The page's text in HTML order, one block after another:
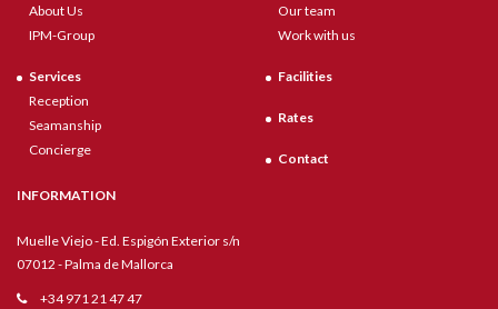
About Us
IPM-Group
Services
Reception
Seamanship
Concierge
Our team
Work with us
Facilities
Rates
Contact
INFORMATION
Muelle Viejo - Ed. Espigón Exterior s/n
07012 - Palma de Mallorca
+34 971 21 47 47